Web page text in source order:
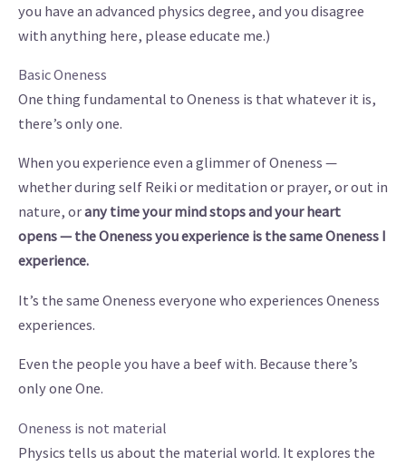
you have an advanced physics degree, and you disagree
with anything here, please educate me.)
Basic Oneness
One thing fundamental to Oneness is that whatever it is,
there’s only one.
When you experience even a glimmer of Oneness —
whether during self Reiki or meditation or prayer, or out in
nature, orany timeyour mind stops and your heart
opens — the Oneness you experience is the same Oneness I
experience.
It’s the same Oneness everyone who experiences Oneness
experiences.
Even the people you have a beef with. Because there’s
only one One.
Oneness is not material
Physics tells us about the material world. It explores the